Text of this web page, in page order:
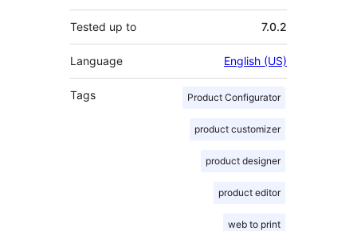
Tested up to 7.0.2
Language English (US)
Tags Product Configurator
product customizer
product designer
product editor
web to print